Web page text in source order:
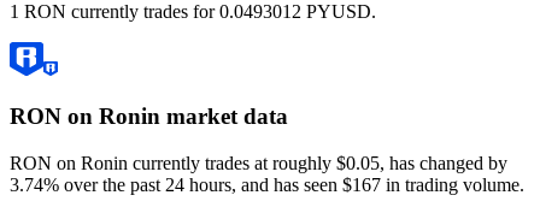
1 RON currently trades for 0.0493012 PYUSD.
RON on Ronin market data
RON on Ronin currently trades at roughly $0.05, has changed by
3.74% over the past 24 hours, and has seen $167 in trading volume.